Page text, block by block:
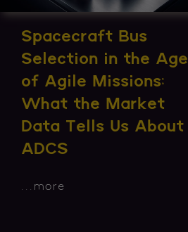
Spacecraft Bus
Selection in the Age
of Agile Missions:
What the Market
Data Tells Us About
ADCS
more